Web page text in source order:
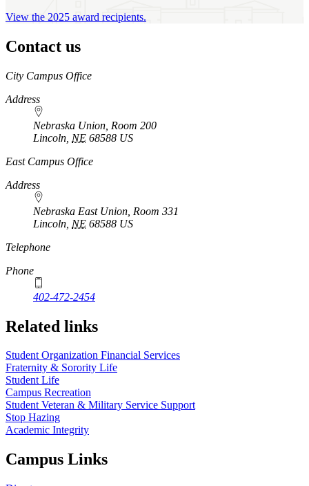
View the 2025 award recipients.
Contact us
https://
www.unl.edu
City Campus Office
Address
Nebraska Union, Room 200
Lincoln NE 68588 US
East Campus Office
Address
Nebraska East Union, Room 331
Lincoln NE 68588 US
Telephone
Phone
402-472-2454
Related links
Student Organization Financial Services
Fraternity & Sorority Life
Student Life
Campus Recreation
Student Veteran & Military Service Support
Stop Hazing
Academic Integrity
Campus Links